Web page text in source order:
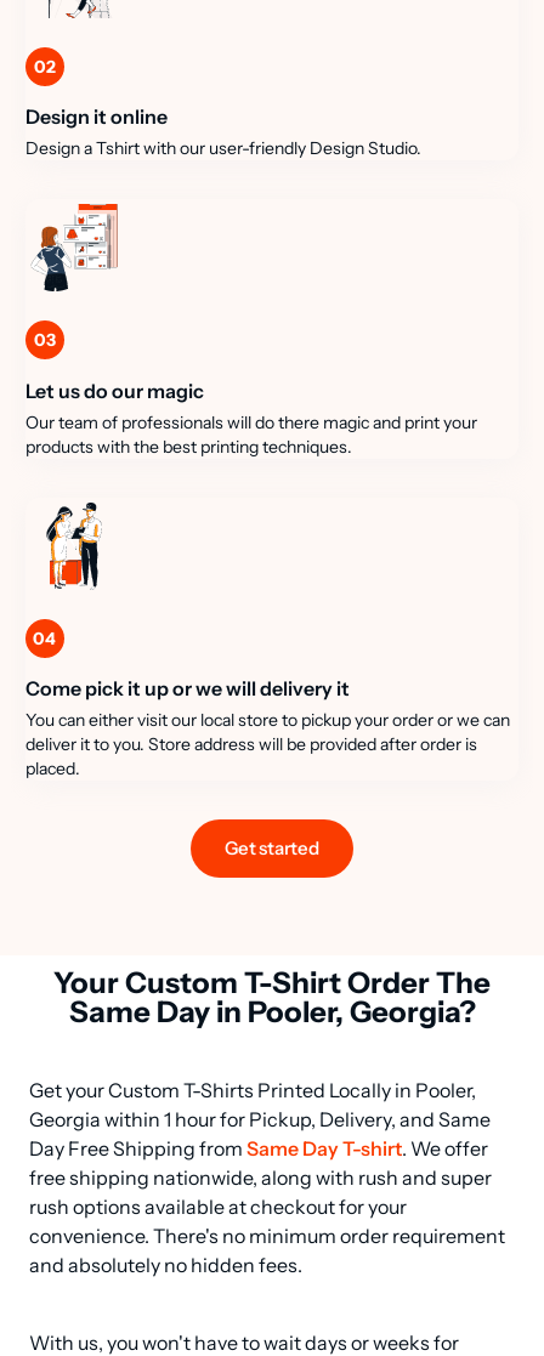
02
Design it online
Design a Tshirt with our user-friendly Design Studio.
03
Let us do our magic
Our team of professionals will do there magic and print your
products with the best printing techniques.
04
Come pick it up or we will delivery it
You can either visit our local store to pickup your order or we can
deliver it to you. Store address will be provided after order is
placed.
Get started
Your Custom T-Shirt Order The
Same Day in Pooler, Georgia?
Get your Custom T-Shirts Printed Locally in Pooler,
Georgia within 1 hour for Pickup, Delivery, and Same
Day Free Shipping from Same Day T-shirt. We offer
free shipping nationwide, along with rush and super
rush options available at checkout for your
convenience. There's no minimum order requirement
and absolutely no hidden fees.
With us, you won't have to wait days or weeks for